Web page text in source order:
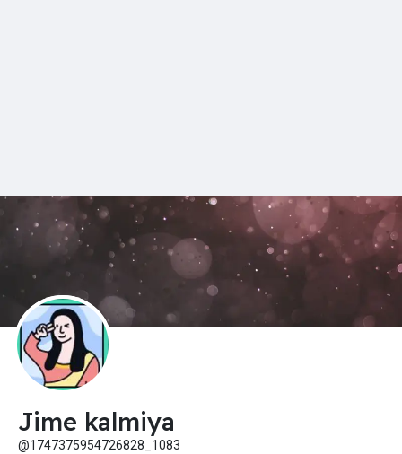
Jime kalmiya
@1747375954726828_1083